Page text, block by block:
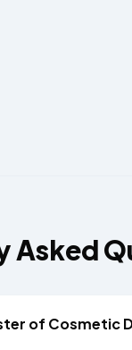
Asked
of Cosmetic